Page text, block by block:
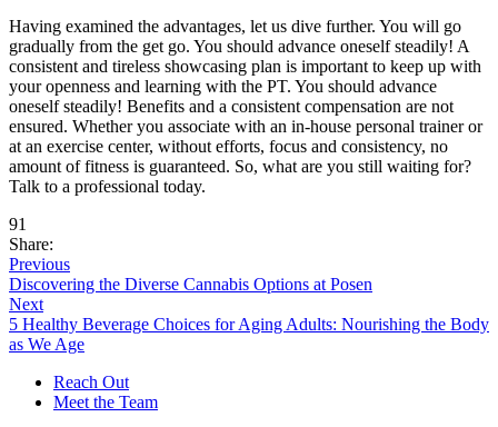
Having examined the advantages, let us dive further. You will go
gradually from the get go. You should advance oneself steadily! A
consistent and tireless showcasing plan is important to keep up with
your openness and learning with the PT. You should advance
oneself steadily! Benefits and a consistent compensation are not
ensured. Whether you associate with an in-house personal trainer or
at an exercise center, without efforts, focus and consistency, no
amount of fitness is guaranteed. So, what are you still waiting for?
Talk to a professional today.
91
Share:
Previous
Discovering the Diverse Cannabis Options at Posen
Next
5 Healthy Beverage Choices for Aging Adults: Nourishing the Body
as We Age
Reach Out
Meet the Team